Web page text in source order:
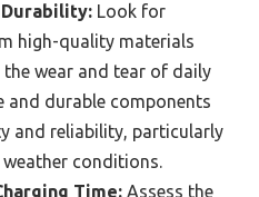
Look for
high-quality materials
wear and tear of daily
and durable components
and reliability, particularly
weather conditions.
Time: Assess the